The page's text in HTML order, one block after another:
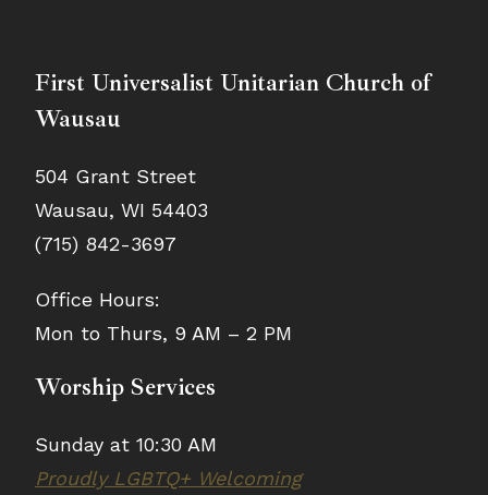
First Universalist Unitarian Church of
Wausau
504 Grant Street
Wausau, WI 54403
(715) 842-3697
Office Hours:
Mon to Thurs, 9 AM – 2 PM
Worship Services
Sunday at 10:30 AM
Proudly LGBTQ+ Welcoming